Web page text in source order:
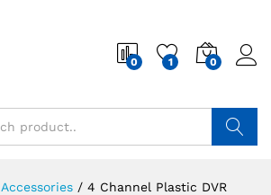
0 1 0
Accessories / 4 Channel Plastic DVR